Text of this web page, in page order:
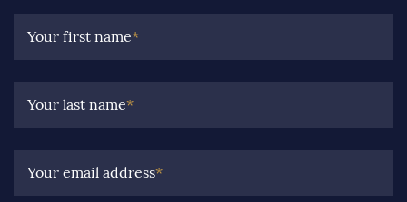
Your first name*
Your last name*
Your email address*